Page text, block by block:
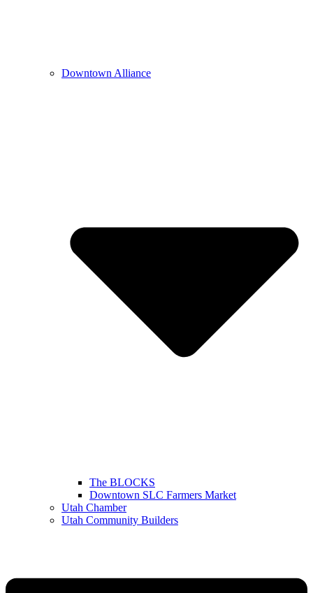
Downtown Alliance
The BLOCKS
Downtown SLC Farmers Market
Utah Chamber
Utah Community Builders